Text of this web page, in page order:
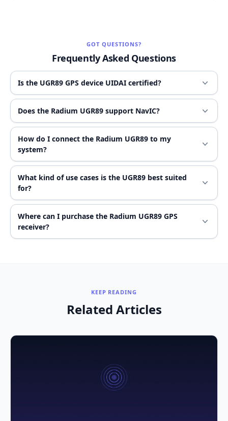
GOT QUESTIONS?
Frequently Asked Questions
Is the UGR89 GPS device UIDAI certified?
Does the Radium UGR89 support NavIC?
How do I connect the Radium UGR89 to my
system?
What kind of use cases is the UGR89 best suited
for?
Where can I purchase the Radium UGR89 GPS
receiver?
KEEP READING
Related Articles